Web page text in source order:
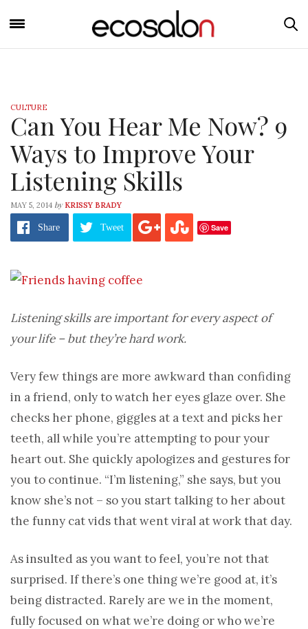
CULTURE
Can You Hear Me Now? 9
Ways to Improve Your
Listening Skills
MAY 5, 2014 by KRISSY BRADY
Share Tweet Save
Listening skills are important for every aspect of
your life – but they’re hard work.
Very few things are more awkward than confiding
in a friend, only to watch her eyes glaze over. She
checks her phone, giggles at a text and picks her
teeth, all while you’re attempting to pour your
heart out. She quickly apologizes and gestures for
you to continue. “I’m listening,” she says, but you
know she’s not – so you start talking to her about
the funny cat vids that went viral at work that day.
As insulted as you want to feel, you’re not that
surprised. If there’s one thing we’re good at, it’s
being distracted. Rarely are we in the moment,
fully focused on what we’re doing or who we’re